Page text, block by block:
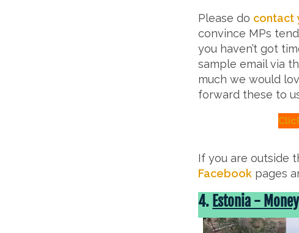
Please do contact
convince MPs
you haven’t got
sample email via
much we would
forward these to
If you are outside
Facebook pages
4. Estonia -